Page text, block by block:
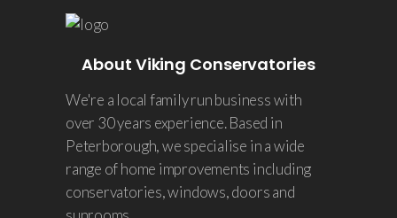
About Viking Conservatories
We're a local family run business with
over 30 years experience. Based in
Peterborough, we specialise in a wide
range of home improvements including
conservatories, windows, doors and